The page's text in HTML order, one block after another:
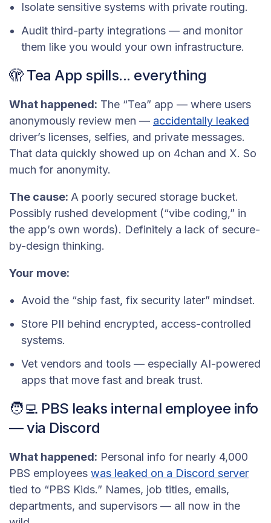
Isolate sensitive systems with private routing.
Audit third-party integrations — and monitor
them like you would your own infrastructure.
🫣 Tea App spills... everything
What happened: The “Tea” app — where users
anonymously review men — accidentally leaked
driver’s licenses, selfies, and private messages.
That data quickly showed up on 4chan and X. So
much for anonymity.
The cause: A poorly secured storage bucket.
Possibly rushed development (“vibe coding,” in
the app’s own words). Definitely a lack of secure-
by-design thinking.
Your move:
Avoid the “ship fast, fix security later” mindset.
Store PII behind encrypted, access-controlled
systems.
Vet vendors and tools — especially AI-powered
apps that move fast and break trust.
🧑‍💻 PBS leaks internal employee info
— via Discord
What happened: Personal info for nearly 4,000
PBS employees was leaked on a Discord server
tied to “PBS Kids.” Names, job titles, emails,
departments, and supervisors — all now in the